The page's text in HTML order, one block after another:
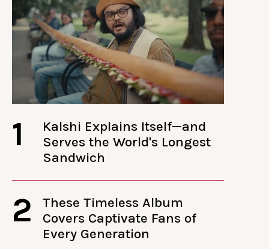
1
Kalshi Explains Itself—and
Serves the World's Longest
Sandwich
2
These Timeless Album
Covers Captivate Fans of
Every Generation